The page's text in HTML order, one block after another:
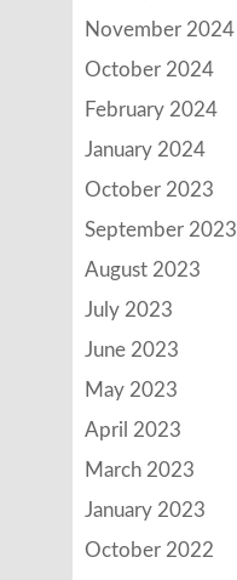
November 2024
October 2024
February 2024
January 2024
October 2023
September 2023
August 2023
July 2023
June 2023
May 2023
April 2023
March 2023
January 2023
October 2022